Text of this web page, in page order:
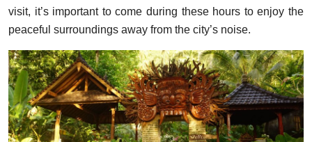
visit, it’s important to come during these hours to enjoy the
peaceful surroundings away from the city’s noise.